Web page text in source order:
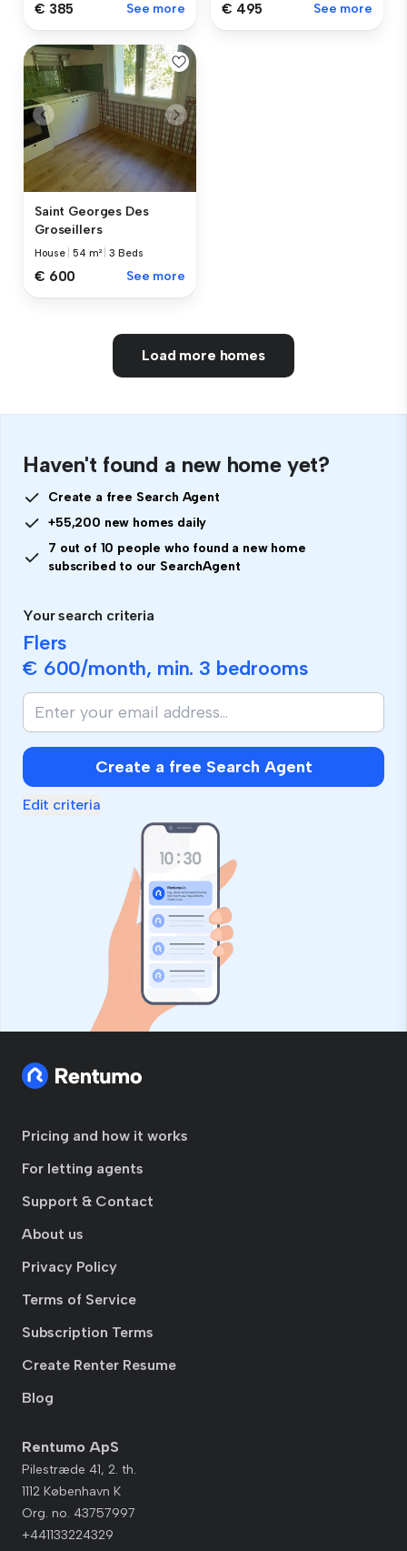
€ 385 See more € 495 See more
Saint Georges Des
Groseillers
House |54 m² |3 Beds
€ 600 See more
Load more homes
Haven't found a new home yet?
Create a free Search Agent
+55,200 new homes daily
7 out of 10 people who found a new home
subscribed to our SearchAgent
Your search criteria
Flers
€ 600/month, min. 3 bedrooms
Create a free Search Agent
Edit criteria
Pricing and how it works
For letting agents
Support & Contact
About us
Privacy Policy
Terms of Service
Subscription Terms
Create Renter Resume
Blog
Rentumo ApS
Pilestræde 41, 2. th.
1112 København K
Org. no. 43757997
+441133224329